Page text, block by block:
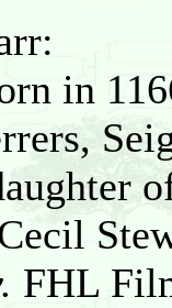
in
FHL